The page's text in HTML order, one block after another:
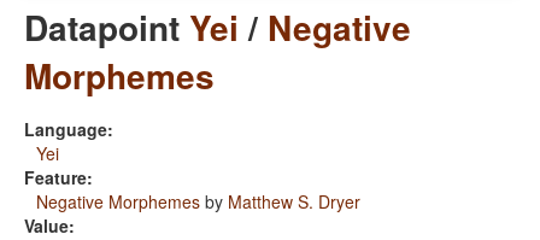
Datapoint Yei / Negative
Morphemes
Language:
Yei
Feature:
Negative Morphemes by Matthew S. Dryer
Value: